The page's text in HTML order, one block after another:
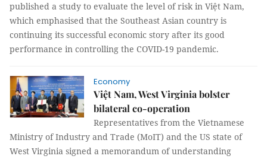
published a study to evaluate the level of risk in Việt Nam,
which emphasised that the Southeast Asian country is
continuing its successful economic story after its good
performance in controlling the COVID-19 pandemic.
Economy
Việt Nam, West Virginia bolster
bilateral co-operation
Representatives from the Vietnamese
Ministry of Industry and Trade (MoIT) and the US state of
West Virginia signed a memorandum of understanding